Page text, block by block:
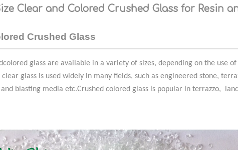
Clear and Colored Crushed Glass for Resin
Crushed Glass
colored glass are available in a variety of sizes, depending on the use
clear glass is used widely in many fields, such as engineered stone,
blasting media etc.Crushed colored glass is popular in terrazzo,